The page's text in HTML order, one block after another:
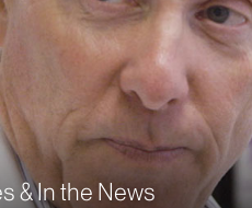
& In the News